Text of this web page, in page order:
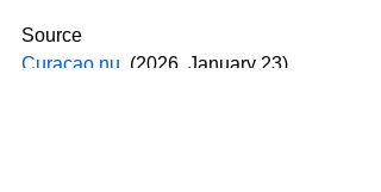
Source
Curaçao.nu . (2026, January 23).